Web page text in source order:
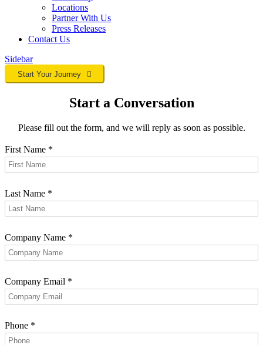
Locations
Partner With Us
Press Releases
Contact Us
Sidebar
Start Your Journey
Start a Conversation
Please fill out the form, and we will reply as soon as possible.
First Name *
Last Name *
Company Name *
Company Email *
Phone *